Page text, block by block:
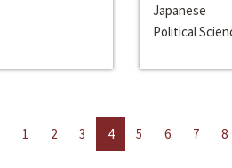
Japanese
Political
1 2 3 4 5 6 7 8